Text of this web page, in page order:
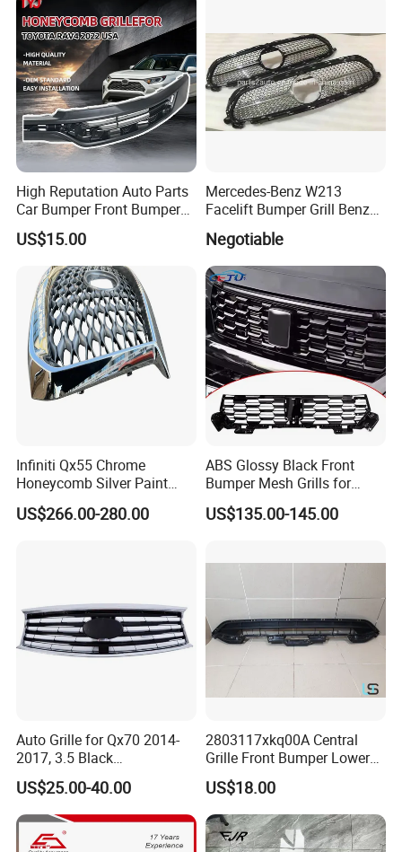
High Reputation Auto Parts
Car Bumper Front Bumper
Grille for Toyota RAV4 2022
USA Front Bumper Guard
US$15.00
Mercedes-Benz W213
Facelift Bumper Grill Benz
W213 Modified Grille
Negotiable
Infiniti Qx55 Chrome
Honeycomb Silver Paint
Front Grille OE Code 62310-
5vj1a Style
US$266.00-280.00
ABS Glossy Black Front
Bumper Mesh Grills for
Great Wall Tank 400 23-25
US$135.00-145.00
Auto Grille for Qx70 2014-
2017, 3.5 Black
Inside+Chrome Frame
US$25.00-40.00
2803117xkq00A Central
Grille Front Bumper Lower
Grill Haval F7 2017-
US$18.00